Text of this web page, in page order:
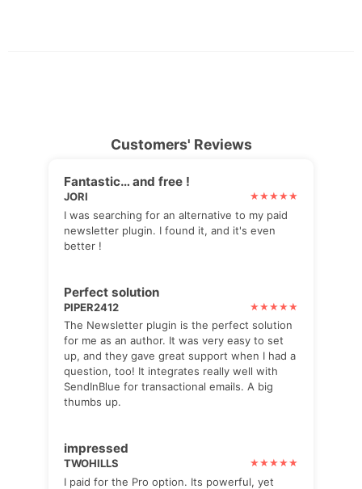
Customers' Reviews
Fantastic… and free !
JORI
I was searching for an alternative to my paid
newsletter plugin. I found it, and it's even
better !
Perfect solution
PIPER2412
The Newsletter plugin is the perfect solution
for me as an author. It was very easy to set
up, and they gave great support when I had a
question, too! It integrates really well with
SendInBlue for transactional emails. A big
thumbs up.
impressed
TWOHILLS
I paid for the Pro option. Its powerful, yet